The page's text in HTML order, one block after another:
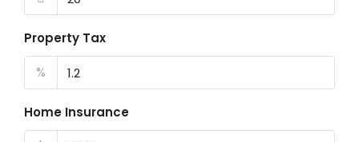
Property Tax
%
Home Insurance